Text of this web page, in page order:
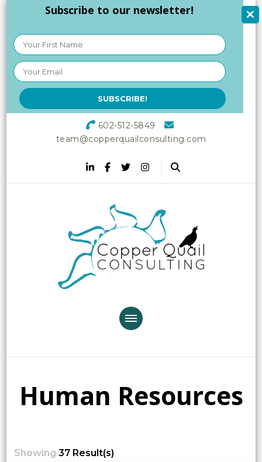
Subscribe to our newsletter!
602-512-5849
team@copperquailconsulting.com
Copper Quail
Consulting
Increasing Vitality in Your
Workplace
Human Resources
Showing 37 Result(s)